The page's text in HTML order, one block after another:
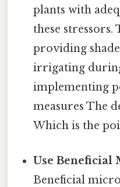
plants with
these
providing
irrigating
implementing
measures The
Which is the
Use Beneficial
Beneficial